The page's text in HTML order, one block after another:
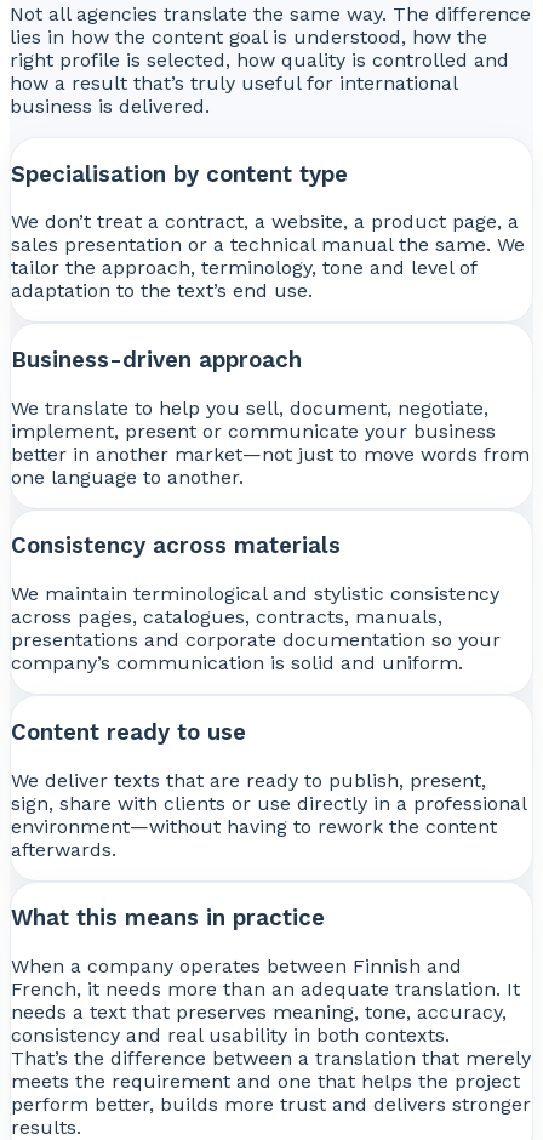
Not all agencies translate the same way. The difference
lies in how the content goal is understood, how the
right profile is selected, how quality is controlled and
how a result that’s truly useful for international
business is delivered.
Specialisation by content type
We don’t treat a contract, a website, a product page, a
sales presentation or a technical manual the same. We
tailor the approach, terminology, tone and level of
adaptation to the text’s end use.
Business-driven approach
We translate to help you sell, document, negotiate,
implement, present or communicate your business
better in another market—not just to move words from
one language to another.
Consistency across materials
We maintain terminological and stylistic consistency
across pages, catalogues, contracts, manuals,
presentations and corporate documentation so your
company’s communication is solid and uniform.
Content ready to use
We deliver texts that are ready to publish, present,
sign, share with clients or use directly in a professional
environment—without having to rework the content
afterwards.
What this means in practice
When a company operates between Finnish and
French, it needs more than an adequate translation. It
needs a text that preserves meaning, tone, accuracy,
consistency and real usability in both contexts.
That’s the difference between a translation that merely
meets the requirement and one that helps the project
perform better, builds more trust and delivers stronger
results.